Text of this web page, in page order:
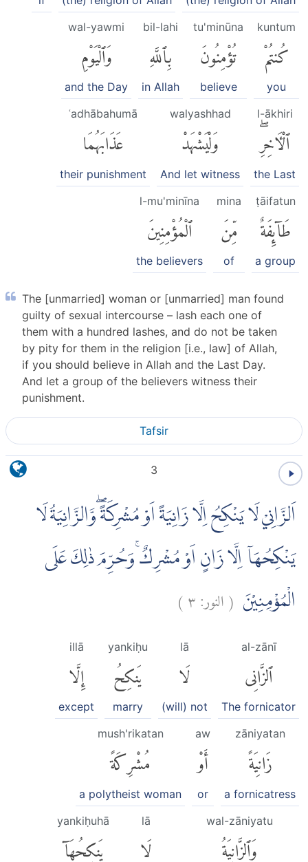
kuntum
كُنتُمْ
you
tu'minūna
تُؤْمِنُونَ
believe
bil-lahi
بِٱللَّهِ
in Allah
wal-yawmi
وَٱلْيَوْمِ
and the Day
l-ākhiri
ٱلْءَاخِرِۖ
the Last
walyashhad
وَلْيَشْهَدْ
And let witness
ʿadhābahumā
عَذَابَهُمَا
their punishment
ṭāifatun
طَآئِفَةٌ
a group
mina
مِّنَ
of
l-mu'minīna
ٱلْمُؤْمِنِينَ
the believers
The [unmarried] woman or [unmarried] man found
guilty of sexual intercourse – lash each one of
them with a hundred lashes, and do not be taken
by pity for them in the religion [i.e., law] of Allah,
if you should believe in Allah and the Last Day.
And let a group of the believers witness their
punishment.
Tafsir
3
اَلزَّانِيْ لَا يَنْكِحُ اِلَّا زَانِيَةً اَوْ مُشْرِكَةً ۖوَّالزَّانِيَةُ لَا
يَنْكِحُهَآ اِلَّا زَانٍ اَوْ مُشْرِكٌۚ وَحُرِّمَ ذٰلِكَ عَلَى
الْمُؤْمِنِيْنَ (النور:٣)
al-zānī
ٱلزَّانِى
The fornicator
lā
لَا
(will) not
yankiḥu
يَنكِحُ
marry
illā
إِلَّا
except
zāniyatan
زَانِيَةً
a fornicatress
aw
أَوْ
or
mush'rikatan
مُشْرِكَةً
a polytheist woman
wal-zāniyatu
وَٱلزَّانِيَةُ
lā
لَا
yankiḥuhā
يَنكِحُهَآ